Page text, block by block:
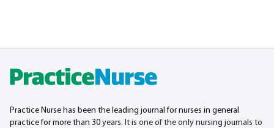
Practice Nurse has been the leading journal for nurses in general
practice for more than 30 years. It is one of the only nursing journals to